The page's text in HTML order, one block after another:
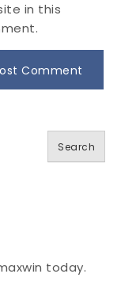
in this
Search
today.